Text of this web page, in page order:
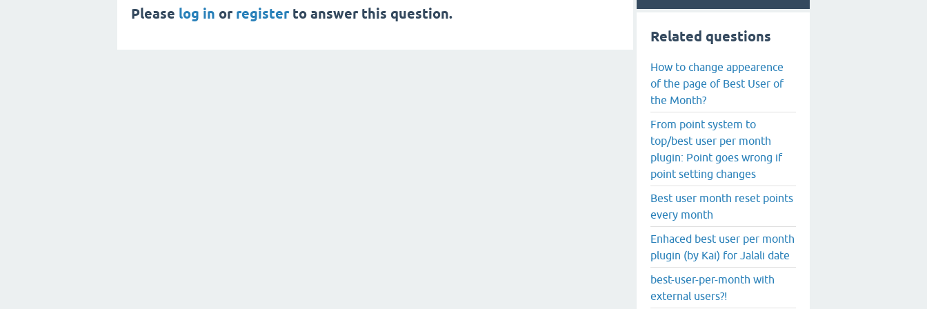
Please log in or registerto answer this question.
Related questions
How to change appearence
of the page of Best User of
the Month?
From point system to
top/best user per month
plugin: Point goes wrong if
point setting changes
Best user month reset points
every month
Enhaced best user per month
plugin (by Kai) for Jalali date
best-user-per-month with
external users?!